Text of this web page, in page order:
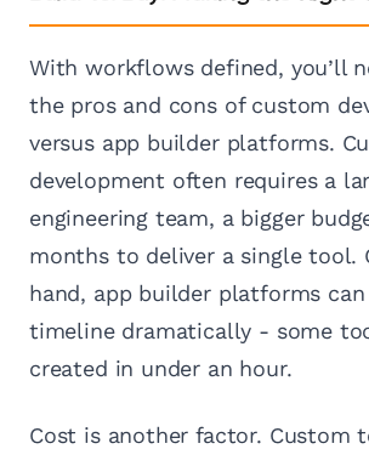
With workflows defined, you’ll
the pros and cons of custom
versus app builder platforms.
development often requires a
engineering team, a bigger
months to deliver a single tool.
hand, app builder platforms
timeline dramatically - some
created in under an hour.
Cost is another factor. Custom